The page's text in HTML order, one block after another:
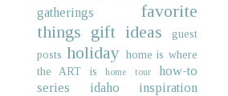
gatherings
favorite
things gift ideas
guest
posts holiday home is where
the ART is
home tour
how-to
series
idaho inspiration